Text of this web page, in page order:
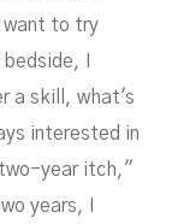
want to try
I
a skill, what's
interested in
year itch,"
years, I